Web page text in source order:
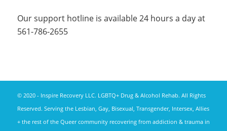
Our support hotline is available 24 hours a day at
561-786-2655
© 2020 - Inspire Recovery LLC. LGBTQ+ Drug & Alcohol Rehab. All Rights
Reserved. Serving the Lesbian, Gay, Bisexual, Transgender, Intersex, Allies
+ the rest of the Queer community recovering from addiction & trauma in